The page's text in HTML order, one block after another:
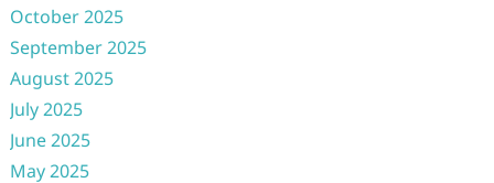
October 2025
September 2025
August 2025
July 2025
June 2025
May 2025